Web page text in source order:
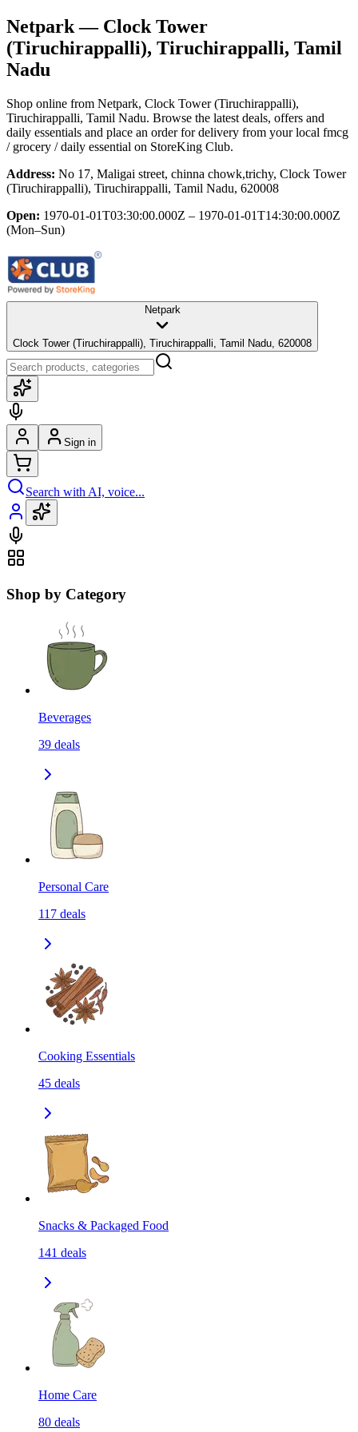
Netpark— Clock Tower
(Tiruchirappalli), Tiruchirappalli, Tamil
Nadu
Shop online from Netpark, Clock Tower (Tiruchirappalli),
Tiruchirappalli, Tamil Nadu. Browse the latest deals, offers and
daily essentials and place an order for delivery from your local fmcg
/ grocery / daily essential on StoreKing Club.
Address: No 17, Maligai street, chinna chowk,trichy, Clock Tower
(Tiruchirappalli), Tiruchirappalli, Tamil Nadu, 620008
Open: 1970-01-01T03:30:00.000Z – 1970-01-01T14:30:00.000Z
(Mon–Sun)
Netpark
Clock Tower (Tiruchirappalli), Tiruchirappalli, Tamil Nadu, 620008
Sign in
Search with AI, voice...
Shop by Category
Beverages
39 deals
Personal Care
117 deals
Cooking Essentials
45 deals
Snacks & Packaged Food
141 deals
Home Care
80 deals